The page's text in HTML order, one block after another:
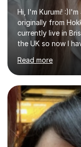
Hi, I'm Kurumi!
originally from
currently live in
the UK so now I
Although I'm
began before
I was working as
I really enjoyed
to start this carrer
Glasgow and
students and
Read more